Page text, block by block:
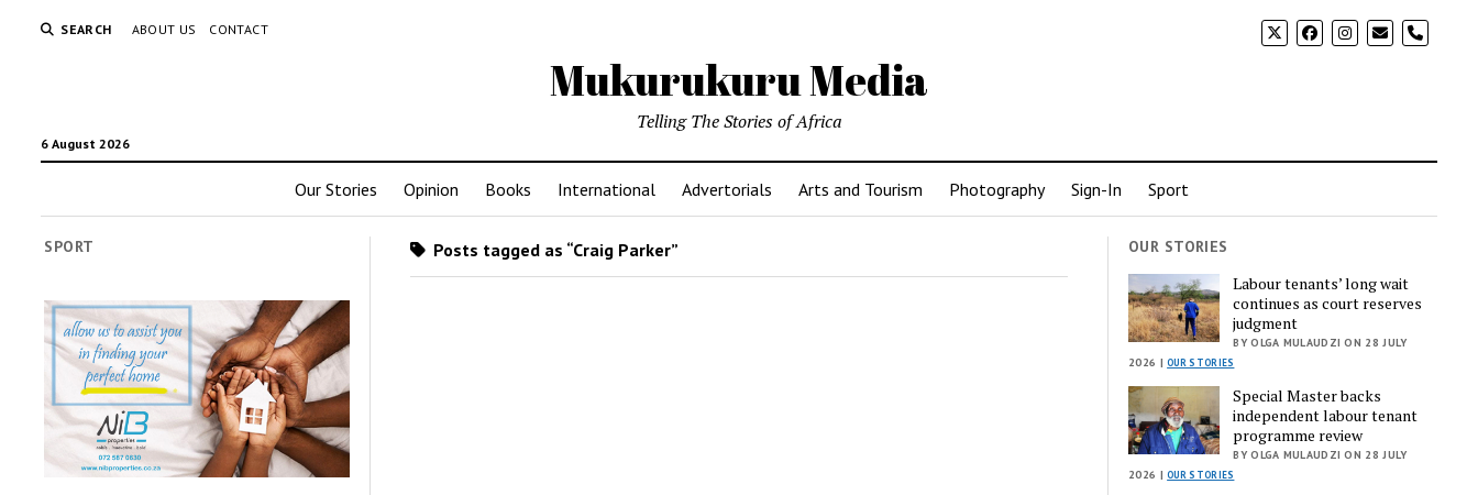
SEARCH ABOUT US CONTACT phone
Mukurukuru Media
6 August 2026
Telling The Stories of Africa
Our Stories Opinion Books International Advertorials Arts and Tourism Photography Sign-In Sport
SPORT Posts tagged as “Craig Parker” OUR STORIES
Labour tenants’ long wait
continues as court reserves
judgment
BY OLGA MULAUDZI ON 28 JULY
2026 |OUR STORIES
Special Master backs
independent labour tenant
programme review
BY OLGA MULAUDZI ON 28 JULY
2026 |OUR STORIES